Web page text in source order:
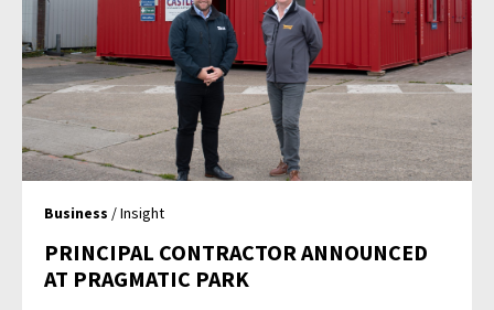
Business / Insight
PRINCIPAL CONTRACTOR ANNOUNCED
AT PRAGMATIC PARK